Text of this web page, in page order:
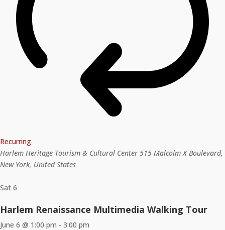
Recurring
Harlem Heritage Tourism & Cultural Center 515 Malcolm X Boulevard,
New York, United States
Sat 6
Harlem Renaissance Multimedia Walking Tour
June 6 @ 1:00 pm - 3:00 pm